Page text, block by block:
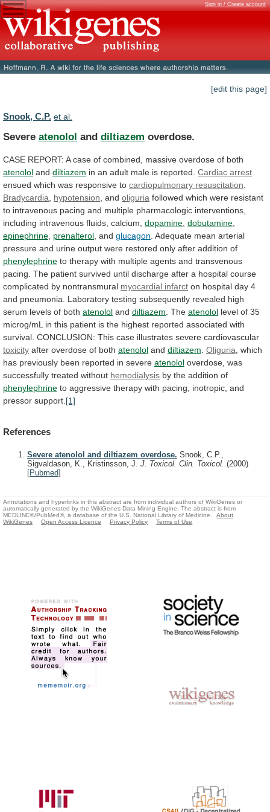
Sign in / Create account
[edit this page]
Snook, C.P. et al.
Severe atenolol and diltiazem overdose.
CASE REPORT: A case of combined, massive overdose of both
atenolol and diltiazem in an adult male is reported. Cardiac arrest
ensued which was responsive to cardiopulmonary resuscitation
Bradycardia
hypotension and oliguria followed which were resistant
to intravenous pacing and multiple pharmacologic interventions,
including intravenous fluids, calcium, dopamine dobutamine
epinephrine prenalterol , and glucagon Adequate mean arterial
pressure and urine output were restored only after addition of
phenylephrine to therapy with multiple agents and transvenous
pacing. The patient survived until discharge after a hospital course
complicated by nontransmural myocardial infarct on hospital day 4
and pneumonia. Laboratory testing subsequently revealed high
serum levels of both atenolol and diltiazem . The atenolol level of 35
microg/mL in this patient is the highest reported associated with
survival. CONCLUSION: This case illustrates severe cardiovascular
toxicity after overdose of both atenolol and diltiazem Oliguria which
has previously been reported in severe atenolol overdose, was
successfully treated without hemodialysis by the addition of
phenylephrine to aggressive therapy with pacing, inotropic, and
pressor support. [1]
References
Severe atenolol and diltiazem overdose. Snook, C.P.,
Sigvaldason, K., Kristinsson, J. J. Toxicol. Clin. Toxicol. (2000)
[Pubmed]
Annotations and hyperlinks in this abstract are from individual authors of WikiGenes or
automatically generated by the WikiGenes Data Mining Engine. The abstract is from
MEDLINE®/PubMed®, a database of the U.S. National Library of Medicine.
About
WikiGenes
Open Access Licence Privacy Policy Terms of Use